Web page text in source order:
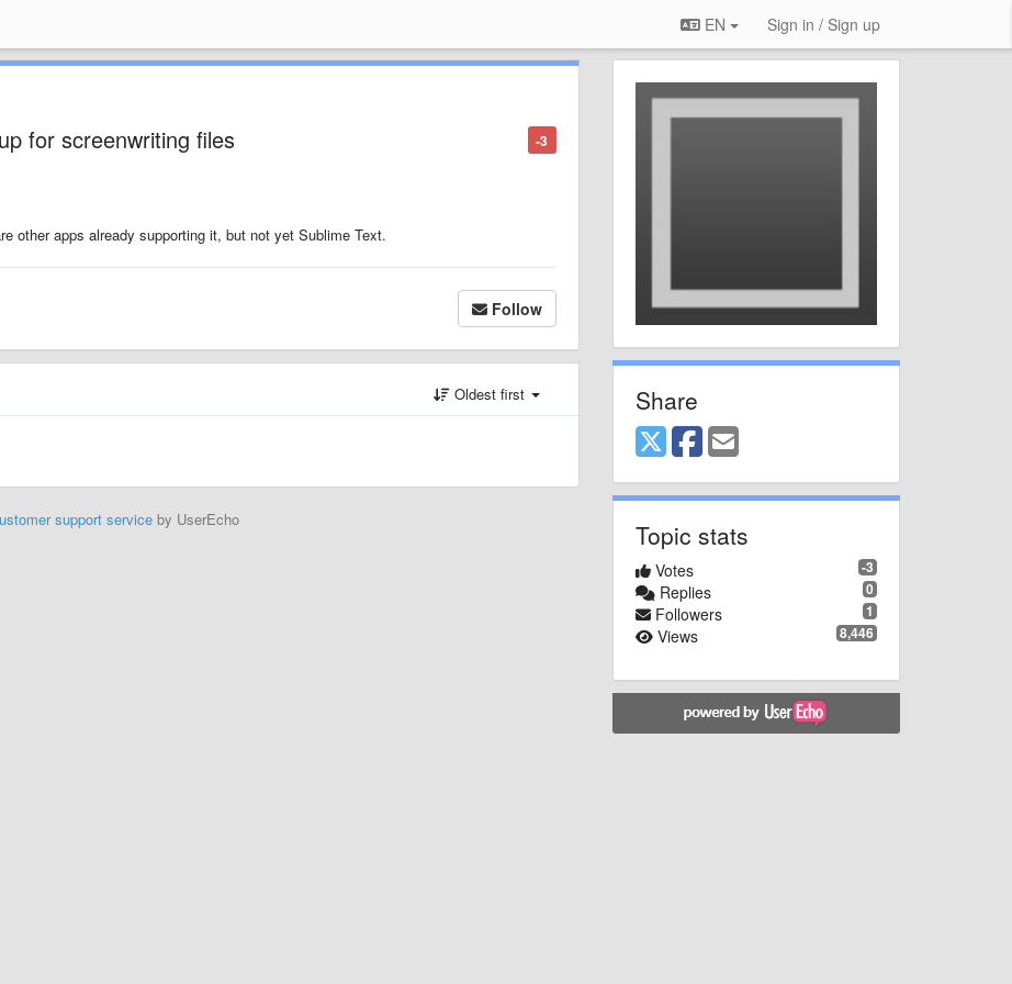
EN Sign in / Sign up
-3
for screenwriting files
other apps already supporting it, but not yet Sublime Text.
Follow
Oldest first
support serviceby UserEcho
Share
Topic stats
-3
Votes
0
Replies
1
Followers
8,446
Views